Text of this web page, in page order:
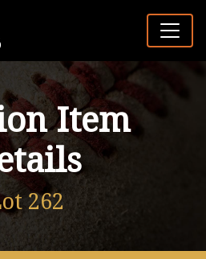
Item
262